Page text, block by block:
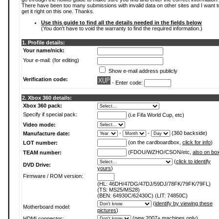
There have been too many submissions with invalid data on other sites and I want
get it right on this one. Thanks.
Use this guide to find all the details needed in the fields below
(You don't have to void the warranty to find the required information.)
1. Profile details:
Your name/nick:
Your e-mail: (for editing)
Show e-mail address publicly
Verification code:
- Enter code:
2. Xbox 360 details:
Xbox 360 pack:
Specify if special pack:
(i.e Fifa World Cup, etc)
Video mode:
Manufacture date:
- -
(360 backside)
LOT number:
(on the cardboardbox, click for info)
TEAM number:
(FDOU/WZHO/CSON/etc, also on box
DVD Drive:
(click to identify
yours)
Firmware / ROM version:
(HL: 46DH/47DG/47DJ/59DJ/78FK/79FK/79FL)
(TS: MS25/MS28)
(BEN: 64930C/62430C) (LIT: 74850C)
Motherboard model:
(identify by viewing these
pictures)